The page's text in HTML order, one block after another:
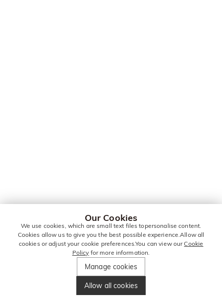
Our Cookies
We use cookies, which are small text files topersonalise content.
Cookies allow us to give you the best possible experience.Allow all
cookies or adjust your cookie preferences.You can view ourCookie
Policy for more information.
Manage cookies
Allow all cookies